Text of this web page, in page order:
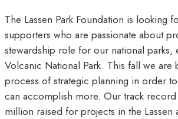
The Lassen Park Foundation is looking
supporters who are passionate about
stewardship role for our national parks,
Volcanic National Park. This fall we are
process of strategic planning in order
can accomplish more. Our track
million raised for projects in the Lassen